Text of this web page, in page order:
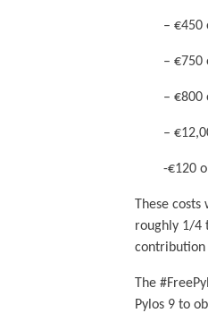
– €450 on
– €750
– €800 on
–
-€120 on
These
roughly 1/4
contribution
The
Pylos 9 to